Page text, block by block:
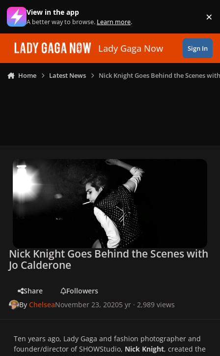
Skip to content
View in the app
A better way to browse. Learn more. ×
Lady Gaga Now Sign In
Home Latest News Nick Knight Goes Behind the Scenes
Nick Knight Goes Behind the Scenes with
Jo Calderone
Share
Followers
ByChelseaNovember 23, 20205 yr · 2,989 views
Ten years ago, Lady Gaga and fashion photographer and
founder/director of SHOWStudio, Nick Knight, created the